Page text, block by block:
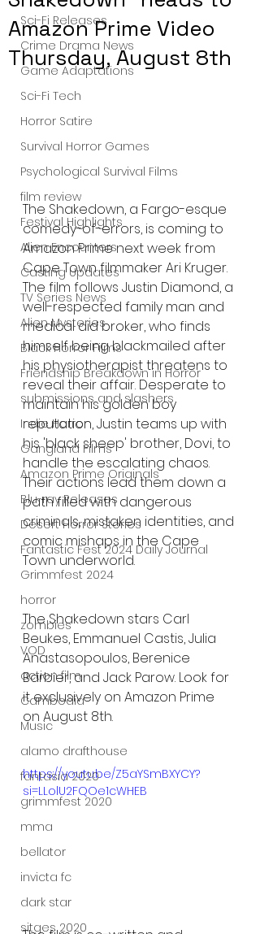
Sci-Fi Releases
Crime Drama News
Game Adaptations
Sci-Fi Tech
Horror Satire
Survival Horror Games
Psychological Survival Films
film review
Festival Highlights
Alien Encounters
Casting Updates
TV Series News
Alien Mysteries
Black Horror Films
Friendship Breakdown in Horror
submissions and slashers
Indie Horror
Gangland Films
Amazon Prime Originals
Blu-ray Releases
Desert Horror Stories
Fantastic Fest 2024 Daily Journal
Grimmfest 2024
horror
zombies
VOD
action film
Cambodia
Music
alamo drafthouse
fantasia 2020
grimmfest 2020
mma
bellator
invicta fc
dark star
sitges 2020
Amazon Prime Video
Thursday, August 8th
The Shakedown, a Fargo-esque
comedy-of-errors, is coming to
Amazon Prime next week from
Cape Town filmmaker Ari Kruger.
The film follows Justin Diamond, a
well-respected family man and
medical aid broker, who finds
himself being blackmailed after
his physiotherapist threatens to
reveal their affair. Desperate to
maintain his golden boy
reputation, Justin teams up with
his 'black sheep' brother, Dovi, to
handle the escalating chaos.
Their actions lead them down a
path filled with dangerous
criminals, mistaken identities, and
comic mishaps in the Cape
Town underworld.
The Shakedown stars Carl
Beukes, Emmanuel Castis, Julia
Anastasopoulos, Berenice
Barbier, and Jack Parow. Look for
it exclusively on Amazon Prime
on August 8th.
https://youtu.be/Z5aYSmBXYCY?
si=LLolU2FQOe1cWHEB